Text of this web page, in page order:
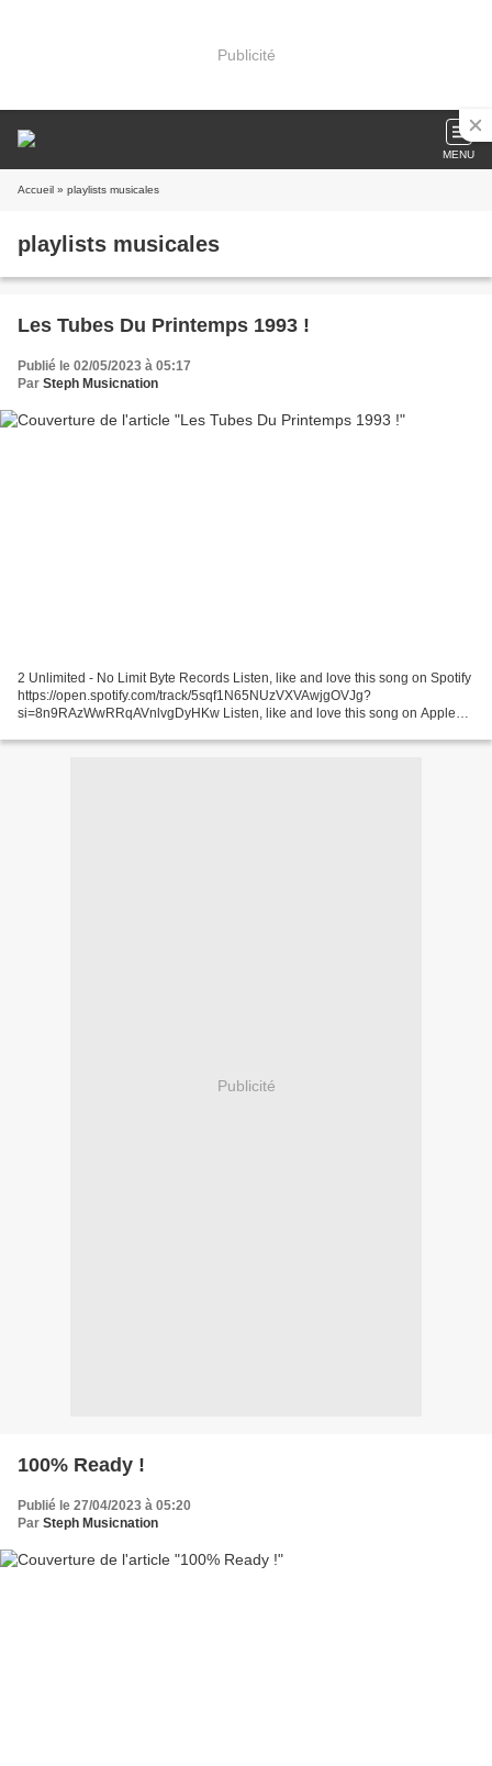
Publicité
MENU
Accueil » playlists musicales
playlists musicales
Les Tubes Du Printemps 1993 !
Publié le 02/05/2023 à 05:17
Par Steph Musicnation
2 Unlimited - No Limit Byte Records Listen, like and love this song on Spotify
https://open.spotify.com/track/5sqf1N65NUzVXVAwjgOVJg?
si=8n9RAzWwRRqAVnlvgDyHKw Listen, like and love this song on Apple
Publicité
100% Ready !
Publié le 27/04/2023 à 05:20
Par Steph Musicnation